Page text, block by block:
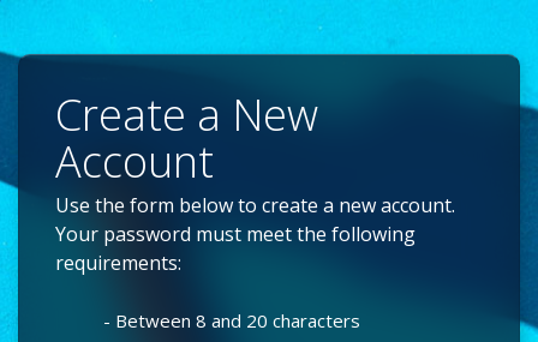
Create a New
Account
Use the form below to create a new account.
Your password must meet the following
requirements:
- Between 8 and 20 characters